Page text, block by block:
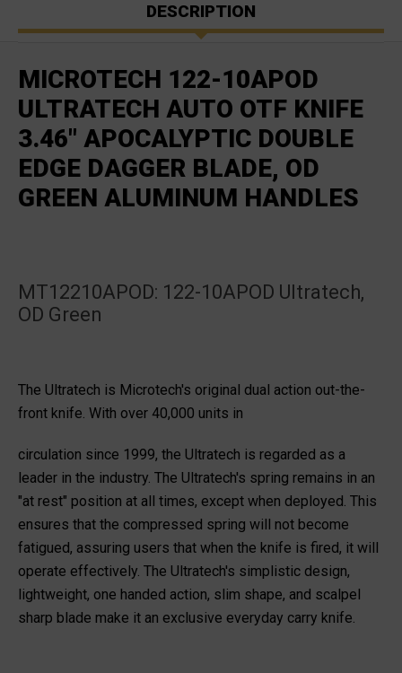
DESCRIPTION
MICROTECH 122-10APOD
ULTRATECH AUTO OTF KNIFE
3.46" APOCALYPTIC DOUBLE
EDGE DAGGER BLADE, OD
GREEN ALUMINUM HANDLES
MT12210APOD: 122-10APOD Ultratech,
OD Green
The Ultratech is Microtech's original dual action out-the-
front knife. With over 40,000 units in
circulation since 1999, the Ultratech is regarded as a
leader in the industry. The Ultratech's spring remains in an
"at rest" position at all times, except when deployed. This
ensures that the compressed spring will not become
fatigued, assuring users that when the knife is fired, it will
operate effectively. The Ultratech's simplistic design,
lightweight, one handed action, slim shape, and scalpel
sharp blade make it an exclusive everyday carry knife.